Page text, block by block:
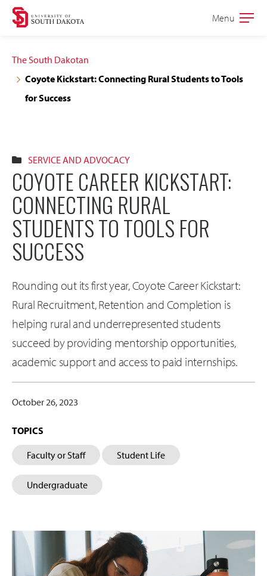
Skip
navigation
Skip
content
Open
Menu
The South Dakotan
Coyote Kickstart: Connecting Rural Students to Tools
for Success
SERVICE AND ADVOCACY
COYOTE CAREER KICKSTART:
CONNECTING RURAL
STUDENTS TO TOOLS FOR
SUCCESS
Rounding out its first year, Coyote Career Kickstart:
Rural Recruitment, Retention and Completion is
helping rural and underrepresented students
succeed by providing mentorship opportunities,
academic support and access to paid internships.
October 26, 2023
TOPICS
Faculty or Staff Student Life
Undergraduate